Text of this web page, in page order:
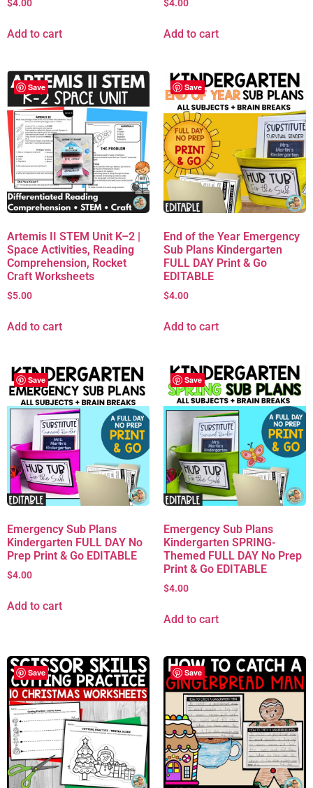
$4.00
Add to cart
$4.00
Add to cart
Save
Artemis II STEM Unit K–2 |
Space Activities, Reading
Comprehension, Rocket
Craft Worksheets
$5.00
Add to cart
Save
End of the Year Emergency
Sub Plans Kindergarten
FULL DAY Print & Go
EDITABLE
$4.00
Add to cart
Save
Emergency Sub Plans
Kindergarten FULL DAY No
Prep Print & Go EDITABLE
$4.00
Add to cart
Save
Emergency Sub Plans
Kindergarten SPRING-
Themed FULL DAY No Prep
Print & Go EDITABLE
$4.00
Add to cart
Save Save